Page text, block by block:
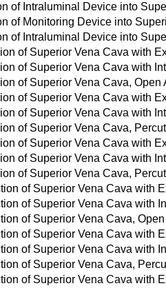
of Intraluminal Device into
of Monitoring Device into
of Intraluminal Device into
of Superior Vena Cava with
of Superior Vena Cava with
of Superior Vena Cava, Open
of Superior Vena Cava with
of Superior Vena Cava with
of Superior Vena Cava,
of Superior Vena Cava with
of Superior Vena Cava with
of Superior Vena Cava,
of Superior Vena Cava with
of Superior Vena Cava with
of Superior Vena Cava,
of Superior Vena Cava with
of Superior Vena Cava with
of Superior Vena Cava,
of Superior Vena Cava with